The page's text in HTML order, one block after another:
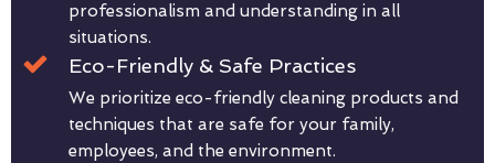
professionalism and understanding in all
situations.
Eco-Friendly & Safe Practices
We prioritize eco-friendly cleaning products and
techniques that are safe for your family,
employees, and the environment.